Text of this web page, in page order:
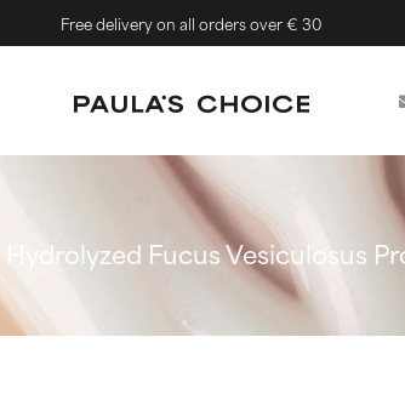
Free delivery on all orders over € 30
Hydrolyzed Fucus Vesiculosus